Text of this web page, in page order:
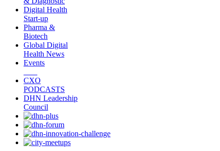
Digital Health
Start-up
Pharma &
Biotech
Global Digital
Health News
Events
CXO
PODCASTS
DHN Leadership
Council